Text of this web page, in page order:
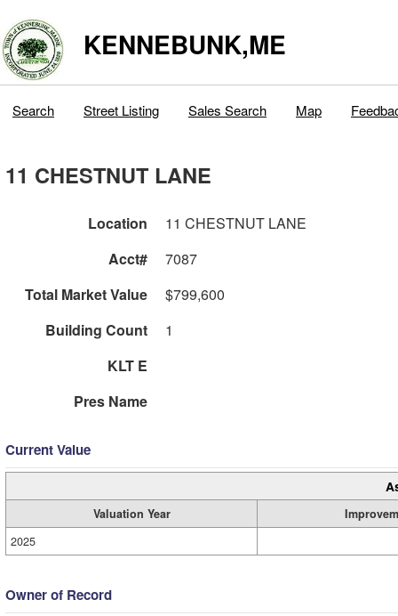
KENNEBUNK,ME
Search Street Listing Sales Search Map
11 CHESTNUT LANE
Location
11 CHESTNUT LANE
Acct#
7087
Total Market Value
$799,600
Building Count
1
KLT E
Pres Name
Current Value
Valuation Year
2025
Owner of Record